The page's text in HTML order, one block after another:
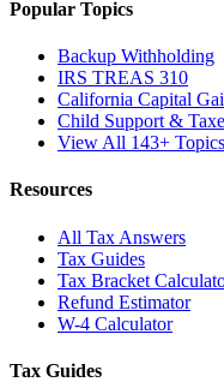
Popular Topics
Backup Withholding
IRS TREAS 310
California Capital
Child Support &
View All 143+ Topics
Resources
All Tax Answers
Tax Guides
Tax Bracket
Refund Estimator
W-4 Calculator
Tax Guides